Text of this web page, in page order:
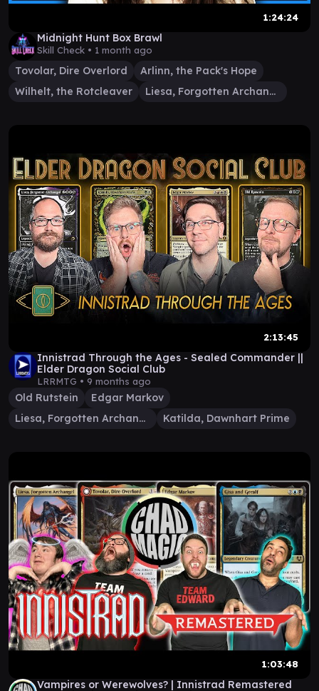
1:24:24
Midnight Hunt Box Brawl
Skill Check • 1 month ago
Tovolar, Dire Overlord
Arlinn, the Pack's Hope
Wilhelt, the Rotcleaver
Liesa, Forgotten Archangel
2:13:45
Innistrad Through the Ages - Sealed Commander ||
Elder Dragon Social Club
LRRMTG • 9 months ago
Old Rutstein
Edgar Markov
Liesa, Forgotten Archangel
Katilda, Dawnhart Prime
1:03:48
Vampires or Werewolves? | Innistrad Remastered